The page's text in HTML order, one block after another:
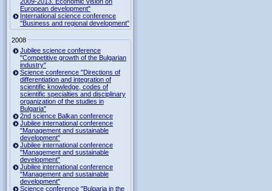
European development"
International science conference
"Business and regional development"
2008
Jubilee science conference
"Competitive growth of the Bulgarian
industry"
Science conference "Directions of
differentiation and integration of
scientific knowledge, codes of
scientific specialties and disciplinary
organization of the studies in
Bulgaria"
2nd science Balkan conference
Jubilee international conference
"Management and sustainable
development"
Jubilee international conference
"Management and sustainable
development"
Jubilee international conference
"Management and sustainable
development"
Science conference "Bulgaria in the